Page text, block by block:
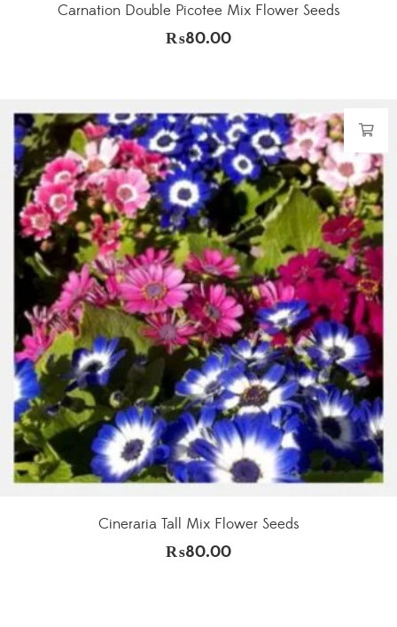
Carnation Double Picotee Mix Flower Seeds
₨80.00
Cineraria Tall Mix Flower Seeds
₨80.00